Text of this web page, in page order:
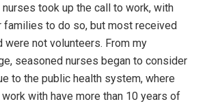
took up the call to work, with
families to do so, but most received
were not volunteers. From my
seasoned nurses began to consider
to the public health system, where
with have more than 10 years of